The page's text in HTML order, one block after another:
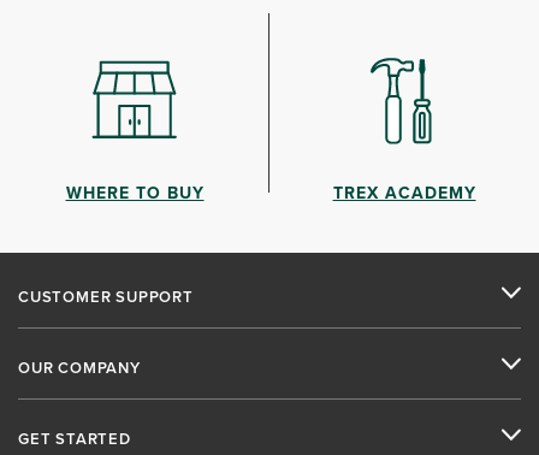
WHERE TO BUY TREX ACADEMY
CUSTOMER SUPPORT
OUR COMPANY
GET STARTED